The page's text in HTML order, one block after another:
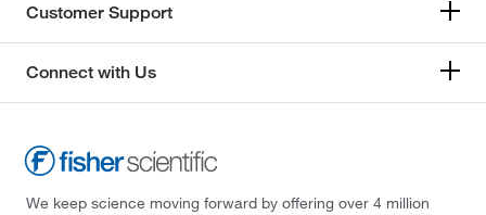
Customer Support
Connect with Us
We keep science moving forward by offering over 4 million